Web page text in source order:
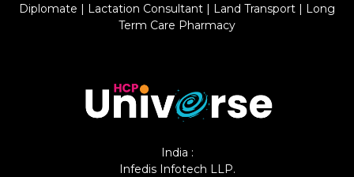
Diplomate | Lactation Consultant | Land Transport | Long
Term Care Pharmacy
India :
Infedis Infotech LLP.